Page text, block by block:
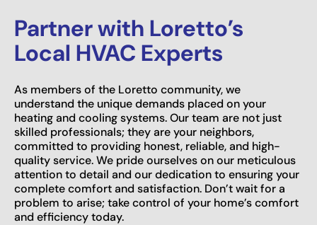
Partner with Loretto’s
Local HVAC Experts
As members of the Loretto community, we
understand the unique demands placed on your
heating and cooling systems. Our team are not just
skilled professionals; they are your neighbors,
committed to providing honest, reliable, and high-
quality service. We pride ourselves on our meticulous
attention to detail and our dedication to ensuring your
complete comfort and satisfaction. Don’t wait for a
problem to arise; take control of your home’s comfort
and efficiency today.